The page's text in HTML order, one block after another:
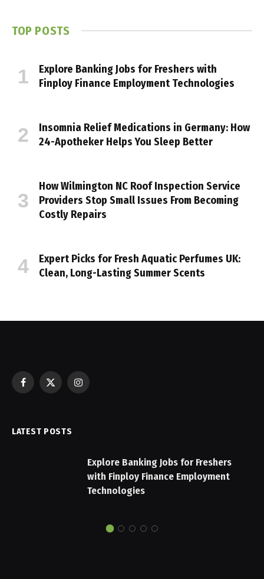
TOP POSTS
Explore Banking Jobs for Freshers with
Finploy Finance Employment Technologies
Insomnia Relief Medications in Germany: How
24-Apotheker Helps You Sleep Better
How Wilmington NC Roof Inspection Service
Providers Stop Small Issues From Becoming
Costly Repairs
Expert Picks for Fresh Aquatic Perfumes UK:
Clean, Long-Lasting Summer Scents
Facebook
X
Instagram
LATEST POSTS
Explore Banking Jobs for Freshers
with Finploy Finance Employment
Technologies